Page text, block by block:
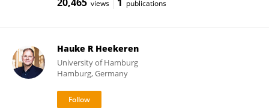
views publications
Hauke R Heekeren
University of Hamburg
Hamburg, Germany